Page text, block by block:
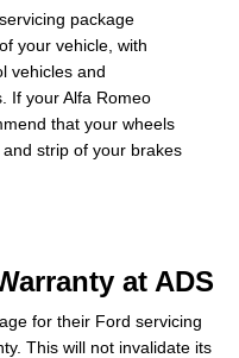
package
your vehicle, with
vehicles and
If your Alfa Romeo
that your wheels
strip of your brakes
at ADS
for their Ford servicing
This will not invalidate its